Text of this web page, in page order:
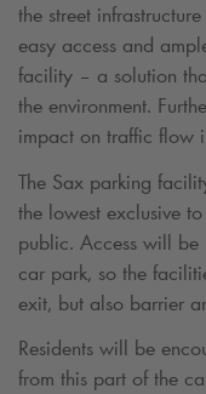
the street
easy access and
facility – a solution
the environment.
impact on traffic flow
The Sax parking
the lowest exclusive
public. Access will be
car park, so the
exit, but also barrier
Residents will be
from this part of the